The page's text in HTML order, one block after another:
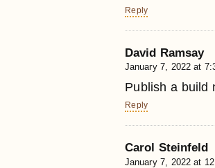
Reply
David Ramsay
January 7, 2022 at
Publish a build
Reply
Carol Steinfeld
January 7, 2022 at